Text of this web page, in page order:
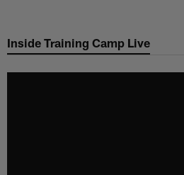
main
Inside Training Camp Live